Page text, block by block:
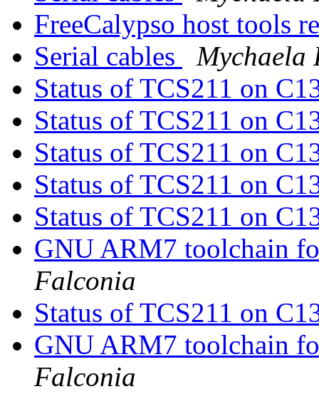
FreeCalypso host tools
Serial cables
Mychaela
Status of TCS211 on
Status of TCS211 on
Status of TCS211 on
Status of TCS211 on
Status of TCS211 on
GNU ARM7 toolchain
Falconia
Status of TCS211 on
GNU ARM7 toolchain
Falconia